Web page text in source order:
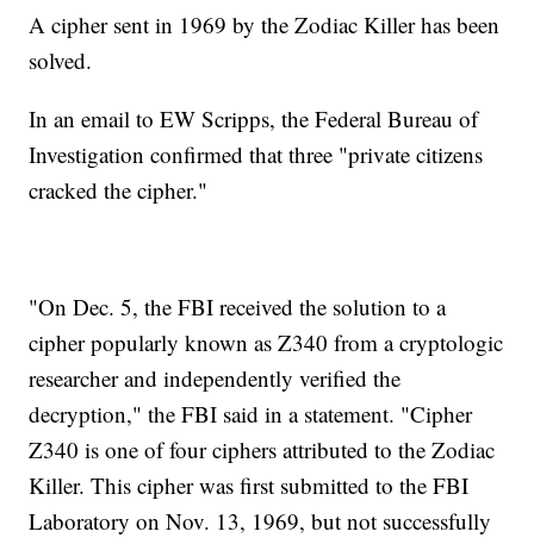
A cipher sent in 1969 by the Zodiac Killer has been
solved.
In an email to EW Scripps, the Federal Bureau of
Investigation confirmed that three "private citizens
cracked the cipher."
"On Dec. 5, the FBI received the solution to a
cipher popularly known as Z340 from a cryptologic
researcher and independently verified the
decryption," the FBI said in a statement. "Cipher
Z340 is one of four ciphers attributed to the Zodiac
Killer. This cipher was first submitted to the FBI
Laboratory on Nov. 13, 1969, but not successfully